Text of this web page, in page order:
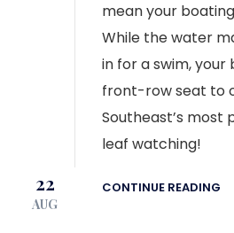
mean your
While the water
in for a swim, your
front-row seat to
Southeast’s most
leaf watching!
CONTINUE READING
22
AUG